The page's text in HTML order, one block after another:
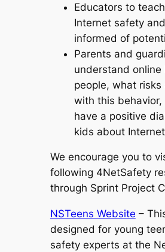
Educators to
Internet safety
informed of
Parents and
understand
people, what risks
with this
have a positive
kids about
We encourage you to
following 4NetSafety
through Sprint Project
NSTeens Website –
designed for young
safety experts at the